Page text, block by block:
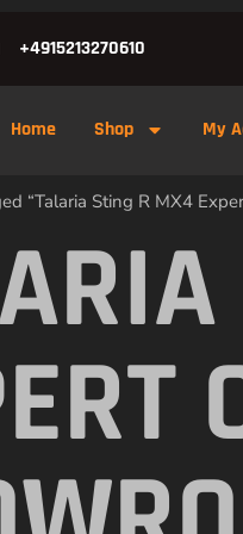
+4915213270610
Home Shop My
“Talaria Sting R MX4